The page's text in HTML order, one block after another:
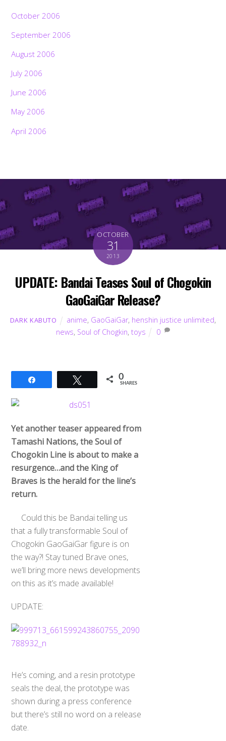
October 2006
September 2006
August 2006
July 2006
June 2006
May 2006
April 2006
OCTOBER
31
2013
UPDATE: Bandai Teases Soul of Chogokin
GaoGaiGar Release?
DARK KABUTO anime, GaoGaiGar, henshin justice unlimited,
news, Soul of Chogkin, toys 0
Tweet 0
SHARES
Yet another teaser appeared from
Tamashi Nations, the Soul of
Chogokin Line is about to make a
resurgence…and the King of
Braves is the herald for the line’s
return.
Could this be Bandai telling us
that a fully transformable Soul of
Chogokin GaoGaiGar figure is on
the way?! Stay tuned Brave ones,
we’ll bring more news developments
on this as it’s made available!
UPDATE:
He’s coming, and a resin prototype
seals the deal, the prototype was
shown during a press conference
but there’s still no word on a release
date.